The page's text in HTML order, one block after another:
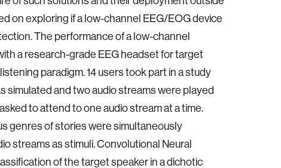
on exploring if a low-channel EEG/EOG device
The performance of a low-channel
a research-grade EEG headset for target
paradigm. 14 users took part in a study
simulated and two audio streams were played
to attend to one audio stream at a time.
genres of stories were simultaneously
streams as stimuli. Convolutional Neural
of the target speaker in a dichotic